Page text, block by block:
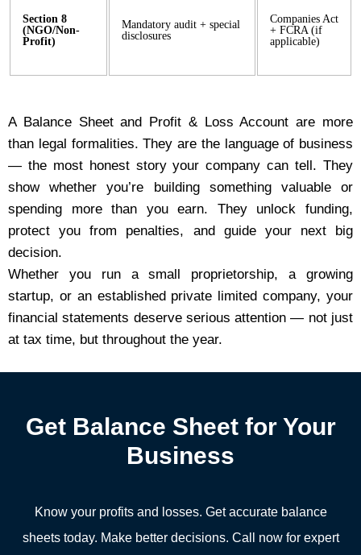
Section 8
(NGO/Non-
Profit)
Mandatory audit + special
disclosures
Companies Act
+ FCRA (if
applicable)
A Balance Sheet and Profit & Loss Account are more
than legal formalities. They are the language of business
— the most honest story your company can tell. They
show whether you’re building something valuable or
spending more than you earn. They unlock funding,
protect you from penalties, and guide your next big
decision.
Whether you run a small proprietorship, a growing
startup, or an established private limited company, your
financial statements deserve serious attention — not just
at tax time, but throughout the year.
Get Balance Sheet for Your
Business
Know your profits and losses. Get accurate balance
sheets today. Make better decisions. Call now for expert